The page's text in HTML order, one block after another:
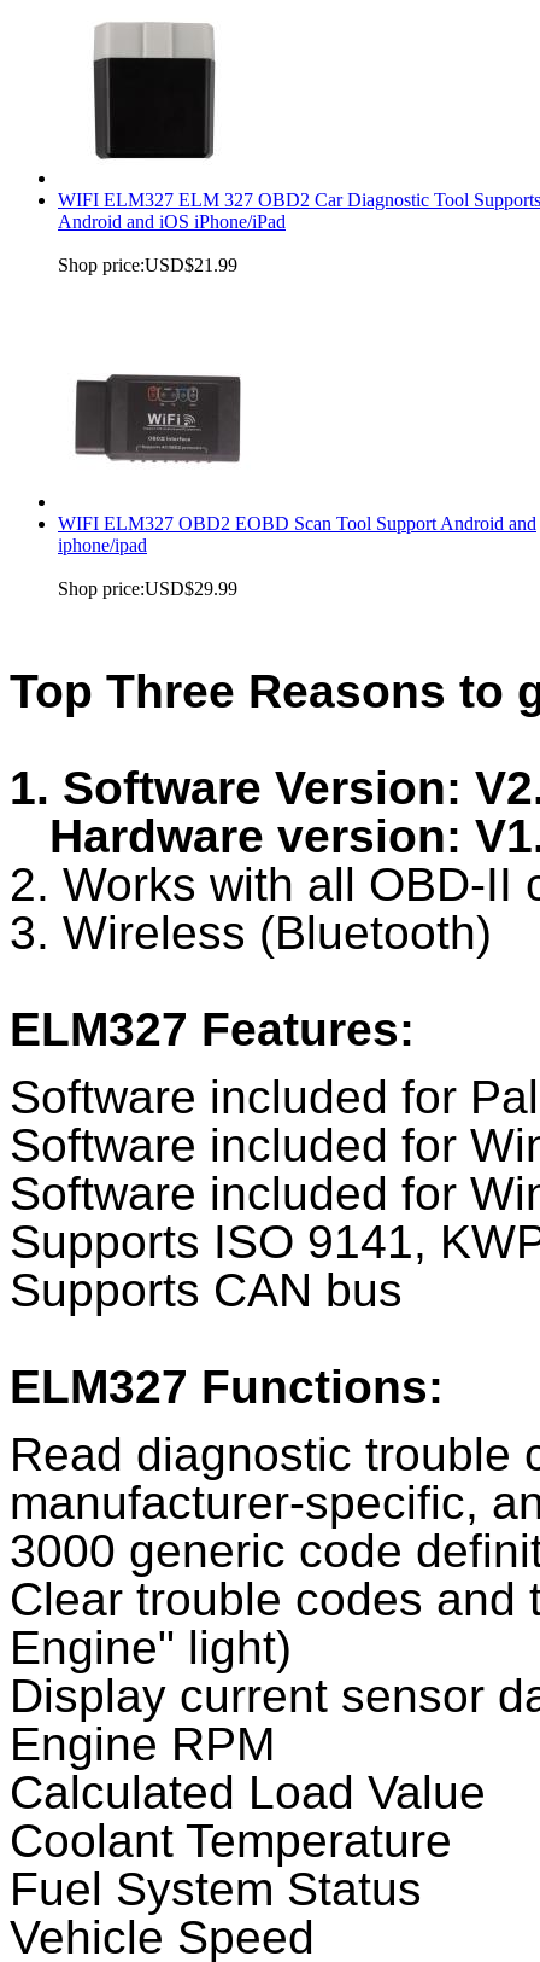
WIFI ELM327 ELM 327 OBD2 Car Diagnostic Tool Supports
Android and iOS iPhone/iPad
Shop price:USD$21.99
WIFI ELM327 OBD2 EOBD Scan Tool Support Android and
iphone/ipad
Shop price:USD$29.99
Top Three Reasons to
1. Software Version:
Hardware version:
2. Works with all OBD-II
3. Wireless (Bluetooth)
ELM327 Features:
Software included for
Software included for
Software included for
Supports ISO 9141,
Supports CAN bus
ELM327 Functions:
Read diagnostic trouble
manufacturer-specific,
3000 generic code
Clear trouble codes and
Engine" light)
Display current sensor
Engine RPM
Calculated Load Value
Coolant Temperature
Fuel System Status
Vehicle Speed